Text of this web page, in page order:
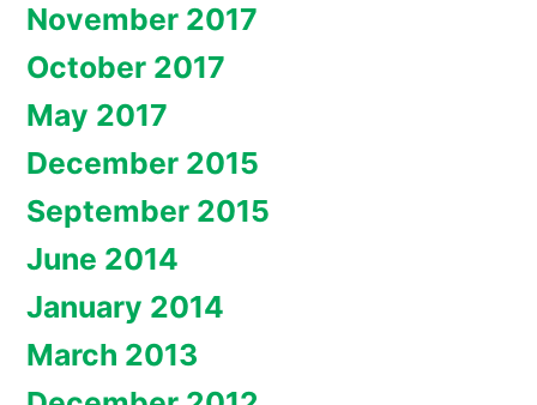
November 2017
October 2017
May 2017
December 2015
September 2015
June 2014
January 2014
March 2013